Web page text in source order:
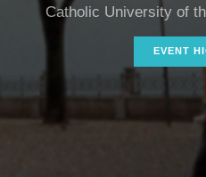
Catholic University of
EVENT